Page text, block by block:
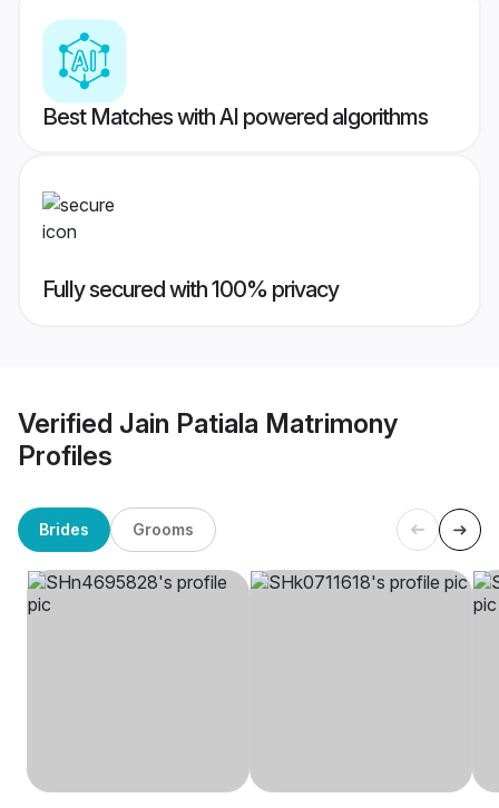
Best Matches with AI powered algorithms
Fully secured with 100% privacy
Verified Jain Patiala Matrimony
Profiles
Brides Grooms